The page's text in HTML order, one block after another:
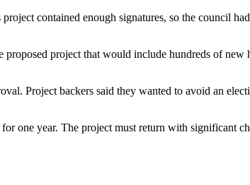
contained enough signatures, so the council
project that would include hundreds of
Project backers said they wanted to avoid an
one year. The project must return with significant